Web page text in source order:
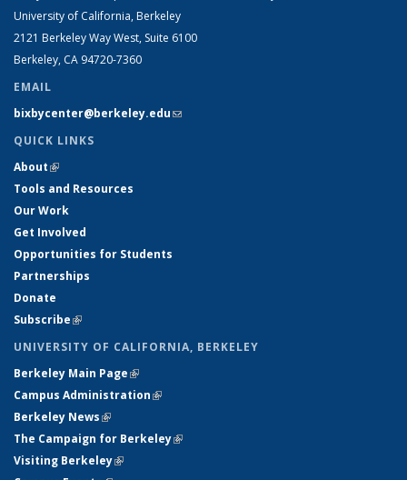
University of California, Berkeley
2121 Berkeley Way West, Suite 6100
Berkeley, CA 94720-7360
EMAIL
bixbycenter@berkeley.edu(link sends e-mail)
QUICK LINKS
About(link is external)
Tools and Resources
Our Work
Get Involved
Opportunities for Students
Partnerships
Donate
Subscribe(link is external)
UNIVERSITY OF CALIFORNIA, BERKELEY
Berkeley Main Page(link is external)
Campus Administration(link is external)
Berkeley News(link is external)
The Campaign for Berkeley(link is external)
Visiting Berkeley(link is external)